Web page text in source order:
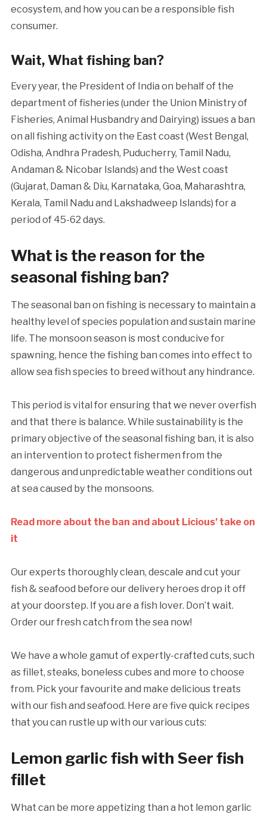
ecosystem, and how you can be a responsible fish
consumer.
Wait, What fishing ban?
Every year, the President of India on behalf of the
department of fisheries (under the Union Ministry of
Fisheries, Animal Husbandry and Dairying) issues a ban
on all fishing activity on the East coast (West Bengal,
Odisha, Andhra Pradesh, Puducherry, Tamil Nadu,
Andaman & Nicobar Islands) and the West coast
(Gujarat, Daman & Diu, Karnataka, Goa, Maharashtra,
Kerala, Tamil Nadu and Lakshadweep Islands) for a
period of 45-62 days.
What is the reason for the
seasonal fishing ban?
The seasonal ban on fishing is necessary to maintain a
healthy level of species population and sustain marine
life. The monsoon season is most conducive for
spawning, hence the fishing ban comes into effect to
allow sea fish species to breed without any hindrance.
This period is vital for ensuring that we never overfish
and that there is balance. While sustainability is the
primary objective of the seasonal fishing ban, it is also
an intervention to protect fishermen from the
dangerous and unpredictable weather conditions out
at sea caused by the monsoons.
Read more about the ban and about Licious’ take on
it
Our experts thoroughly clean, descale and cut your
fish & seafood before our delivery heroes drop it off
at your doorstep. If you are a fish lover. Don’t wait.
Order our fresh catch from the sea now!
We have a whole gamut of expertly-crafted cuts, such
as fillet, steaks, boneless cubes and more to choose
from. Pick your favourite and make delicious treats
with our fish and seafood. Here are five quick recipes
that you can rustle up with our various cuts:
Lemon garlic fish with Seer fish
fillet
What can be more appetizing than a hot lemon garlic